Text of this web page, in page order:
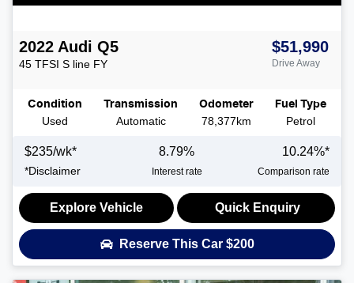
2022 Audi Q5
45 TFSI S line FY
$51,990
Drive Away
Condition
Used
Transmission
Automatic
Odometer
78,377km
Fuel Type
Petrol
$235/wk*
*Disclaimer
8.79%
Interest rate
10.24%*
Comparison rate
Explore Vehicle Quick Enquiry
Reserve This Car $200